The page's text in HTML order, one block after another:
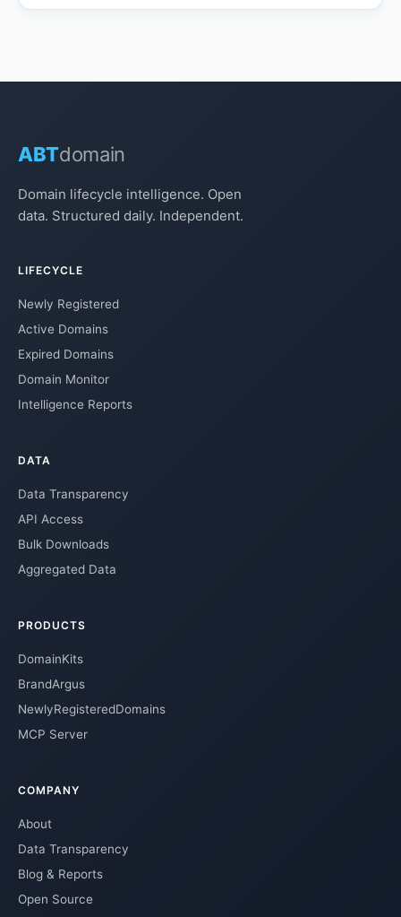
ABTdomain
Domain lifecycle intelligence. Open
data. Structured daily. Independent.
LIFECYCLE
Newly Registered
Active Domains
Expired Domains
Domain Monitor
Intelligence Reports
DATA
Data Transparency
API Access
Bulk Downloads
Aggregated Data
PRODUCTS
DomainKits
BrandArgus
NewlyRegisteredDomains
MCP Server
COMPANY
About
Data Transparency
Blog & Reports
Open Source